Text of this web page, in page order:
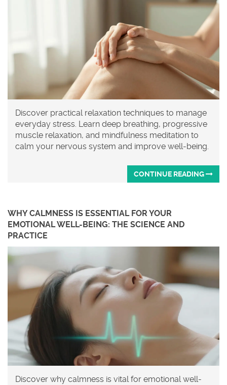
Discover practical relaxation techniques to manage
everyday stress. Learn deep breathing, progressive
muscle relaxation, and mindfulness meditation to
calm your nervous system and improve well-being.
CONTINUE READING
WHY CALMNESS IS ESSENTIAL FOR YOUR
EMOTIONAL WELL-BEING: THE SCIENCE AND
PRACTICE
Discover why calmness is vital for emotional well-